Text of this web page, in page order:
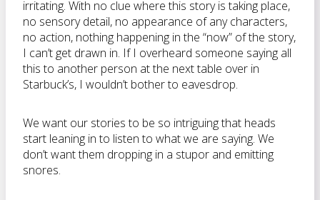
irritating. With no clue where this story is taking place,
no sensory detail, no appearance of any characters,
no action, nothing happening in the “now” of the story,
I can’t get drawn in. If I overheard someone saying all
this to another person at the next table over in
Starbuck’s, I wouldn’t bother to eavesdrop.
We want our stories to be so intriguing that heads
start leaning in to listen to what we are saying. We
don’t want them dropping in a stupor and emitting
snores.